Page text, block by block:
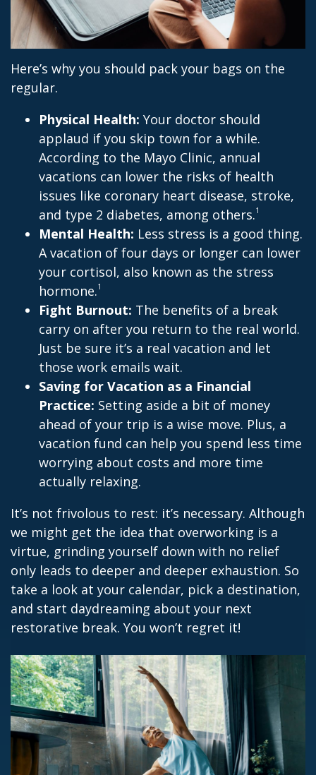
Here’s why you should pack your bags on the
regular.
Physical Health: Your doctor should
applaud if you skip town for a while.
According to the Mayo Clinic, annual
vacations can lower the risks of health
issues like coronary heart disease, stroke,
and type 2 diabetes, among others.1
Mental Health: Less stress is a good thing.
A vacation of four days or longer can lower
your cortisol, also known as the stress
hormone.1
Fight Burnout: The benefits of a break
carry on after you return to the real world.
Just be sure it’s a real vacation and let
those work emails wait.
Saving for Vacation as a Financial
Practice: Setting aside a bit of money
ahead of your trip is a wise move. Plus, a
vacation fund can help you spend less time
worrying about costs and more time
actually relaxing.
It’s not frivolous to rest: it’s necessary. Although
we might get the idea that overworking is a
virtue, grinding yourself down with no relief
only leads to deeper and deeper exhaustion. So
take a look at your calendar, pick a destination,
and start daydreaming about your next
restorative break. You won’t regret it!